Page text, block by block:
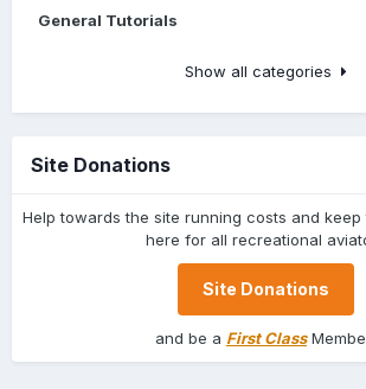
General Tutorials
Show all categories
Site Donations
Help towards the site running costs and
here for all recreational
Site Donations
and be a First Class